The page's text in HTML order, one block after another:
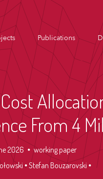
Publications
From 4
2026
working paper
Stefan Bouzarovski